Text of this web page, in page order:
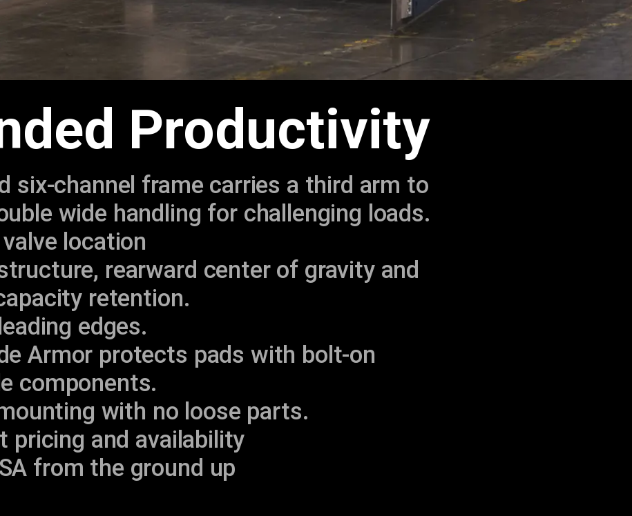
Productivity
six-channel frame carries a third arm to
wide handling for challenging loads.
location
rearward center of gravity and
retention.
edges.
Armor protects pads with bolt-on
components.
with no loose parts.
pricing and availability
from the ground up